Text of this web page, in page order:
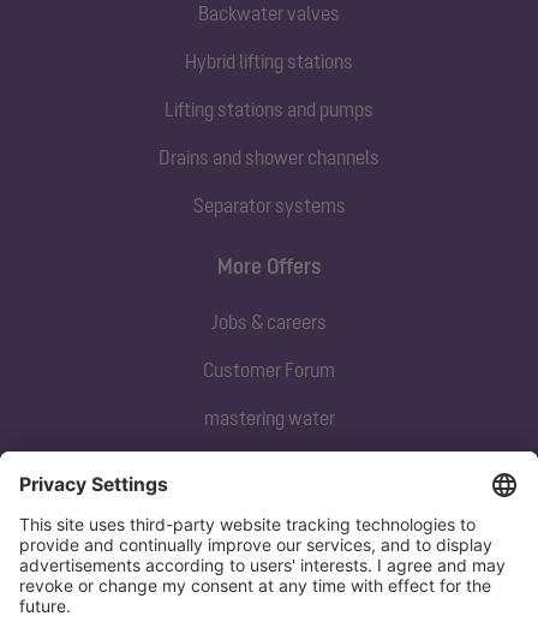
Backwater valves
Hybrid lifting stations
Lifting stations and pumps
Drains and shower channels
Separator systems
Subscribe to our newsletter
Sign up now
More Offers
Jobs & careers
Customer Forum
mastering water